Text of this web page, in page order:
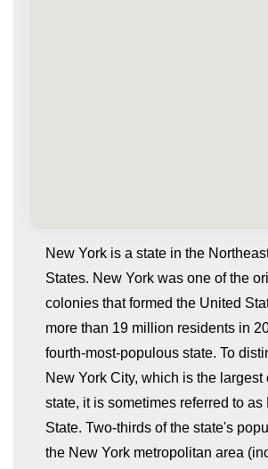
New York is a state in the
States. New York was one of the
colonies that formed the United
more than 19 million residents in
fourth-most-populous state. To
New York City, which is the largest
state, it is sometimes referred to as
State. Two-thirds of the state's
the New York metropolitan area